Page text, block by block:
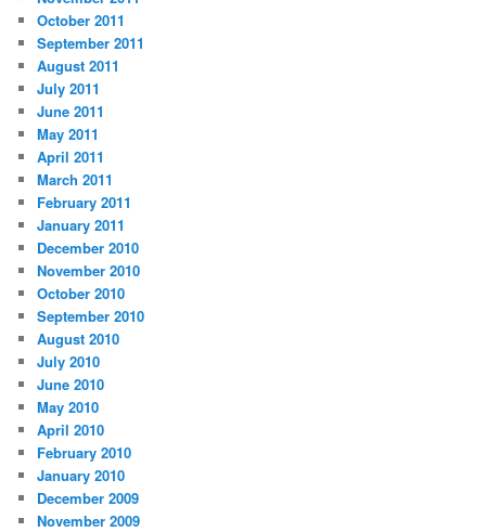
October 2011
September 2011
August 2011
July 2011
June 2011
May 2011
April 2011
March 2011
February 2011
January 2011
December 2010
November 2010
October 2010
September 2010
August 2010
July 2010
June 2010
May 2010
April 2010
February 2010
January 2010
December 2009
November 2009